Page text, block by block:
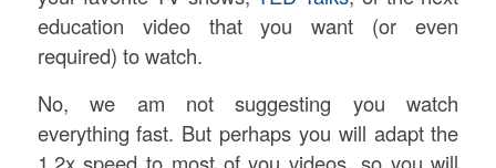
education video that you want (or even
required) to watch.
No, we am not suggesting you watch
everything fast. But perhaps you will adapt the
1.2x speed to most of you videos, so you will